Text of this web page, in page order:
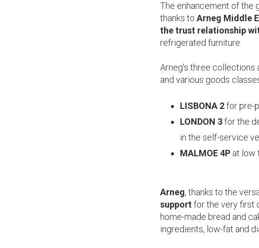
The enhancement of the
thanks to Arneg Middle
the trust relationship
refrigerated furniture.
Arneg's three collections
and various goods
LISBONA 2for pre-
LONDON 3for the
in the self-service
MALMOE 4P at low
Arneg, thanks to the
supportfor the very first
home-made bread and
ingredients, low-fat and